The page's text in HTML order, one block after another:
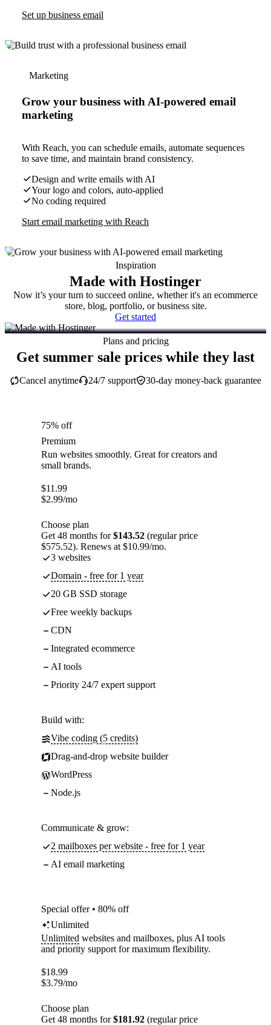
Set up business email
Marketing
Grow your business with AI-powered email
marketing
With Reach, you can schedule emails, automate sequences
to save time, and maintain brand consistency.
Design and write emails with AI
Your logo and colors, auto-applied
No coding required
Start email marketing with Reach
Inspiration
Made with Hostinger
Now it’s your turn to succeed online, whether it's an ecommerce
store, blog, portfolio, or business site.
Get started
Plans and pricing
Get summer sale prices while they last
30-day money-back guarantee
Cancel anytime 24/7 support
75% off
Premium
Run websites smoothly. Great for creators and
small brands.
$11.99
$2.99/mo
Choose plan
Get 48 months for$143.52 (regular price
$575.52). Renews at $10.99/mo.
3 websites
Domain - free for 1 year
20 GB SSD storage
Free weekly backups
CDN
Integrated ecommerce
AI tools
Priority 24/7 expert support
Build with:
Vibe coding (5 credits)
Drag-and-drop website builder
WordPress
Node.js
Communicate & grow:
2 mailboxes per website - free for 1 year
AI email marketing
Special offer • 80% off
Unlimited
Unlimited websites and mailboxes, plus AI tools
and priority support for maximum flexibility.
$18.99
$3.79/mo
Choose plan
Get 48 months for$181.92 (regular price